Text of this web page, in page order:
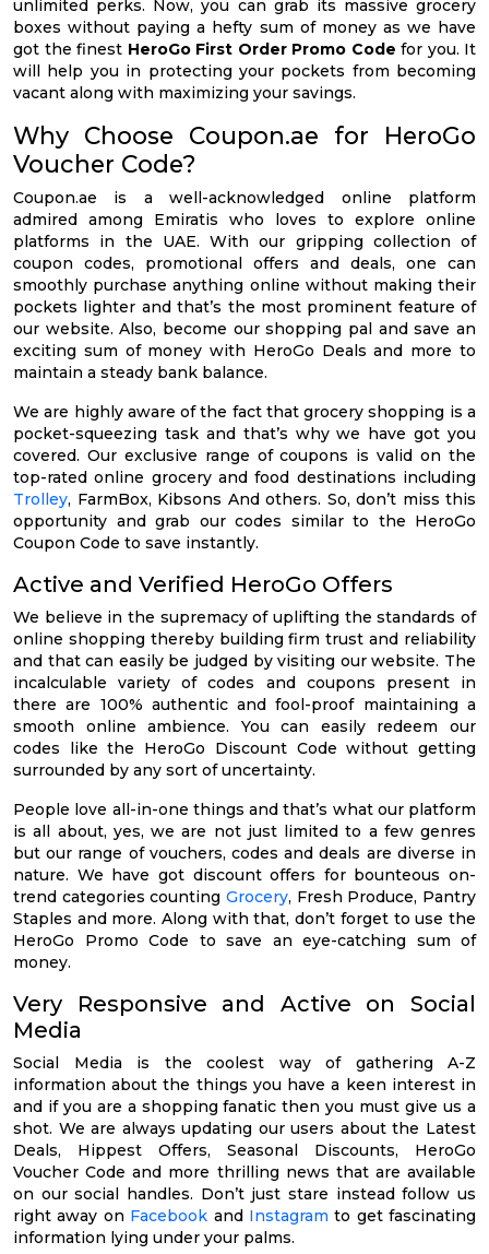
unlimited perks. Now, you can grab its massive grocery
boxes without paying a hefty sum of money as we have
got the finest HeroGo First Order Promo Code for you. It
will help you in protecting your pockets from becoming
vacant along with maximizing your savings.
Why Choose Coupon.ae for HeroGo
Voucher Code?
Coupon.ae is a well-acknowledged online platform
admired among Emiratis who loves to explore online
platforms in the UAE. With our gripping collection of
coupon codes, promotional offers and deals, one can
smoothly purchase anything online without making their
pockets lighter and that’s the most prominent feature of
our website. Also, become our shopping pal and save an
exciting sum of money with HeroGo Deals and more to
maintain a steady bank balance.
We are highly aware of the fact that grocery shopping is a
pocket-squeezing task and that’s why we have got you
covered. Our exclusive range of coupons is valid on the
top-rated online grocery and food destinations including
Trolley, FarmBox, Kibsons And others. So, don’t miss this
opportunity and grab our codes similar to the HeroGo
Coupon Code to save instantly.
Active and Verified HeroGo Offers
We believe in the supremacy of uplifting the standards of
online shopping thereby building firm trust and reliability
and that can easily be judged by visiting our website. The
incalculable variety of codes and coupons present in
there are 100% authentic and fool-proof maintaining a
smooth online ambience. You can easily redeem our
codes like the HeroGo Discount Code without getting
surrounded by any sort of uncertainty.
People love all-in-one things and that’s what our platform
is all about, yes, we are not just limited to a few genres
but our range of vouchers, codes and deals are diverse in
nature. We have got discount offers for bounteous on-
trend categories counting Grocery, Fresh Produce, Pantry
Staples and more. Along with that, don’t forget to use the
HeroGo Promo Code to save an eye-catching sum of
money.
Very Responsive and Active on Social
Media
Social Media is the coolest way of gathering A-Z
information about the things you have a keen interest in
and if you are a shopping fanatic then you must give us a
shot. We are always updating our users about the Latest
Deals, Hippest Offers, Seasonal Discounts, HeroGo
Voucher Code and more thrilling news that are available
on our social handles. Don’t just stare instead follow us
right away on Facebook and Instagram to get fascinating
information lying under your palms.